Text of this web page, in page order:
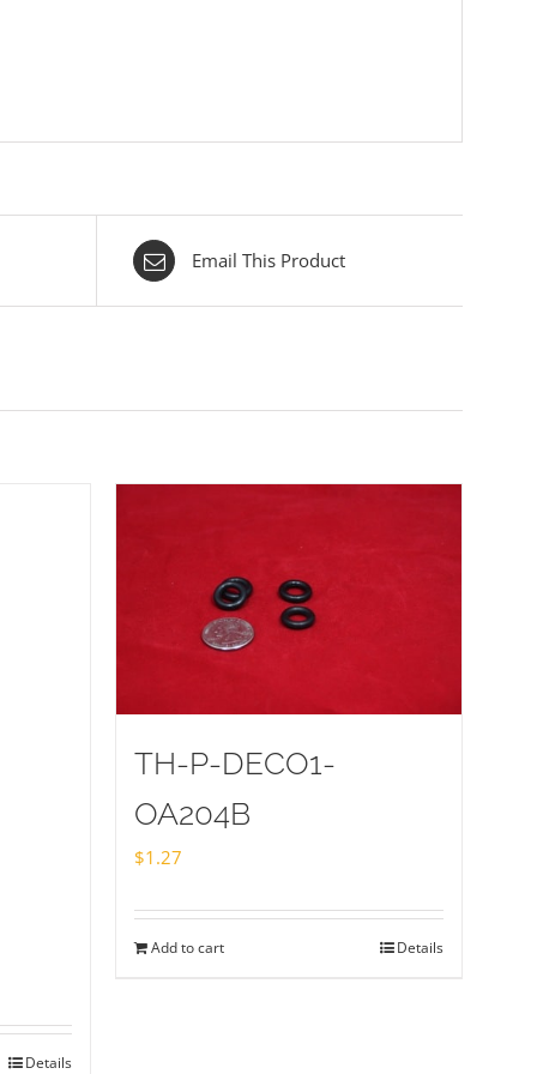
Email This Product
Details
TH-P-DECO1-
OA204B
$1.27
Add to cart Details